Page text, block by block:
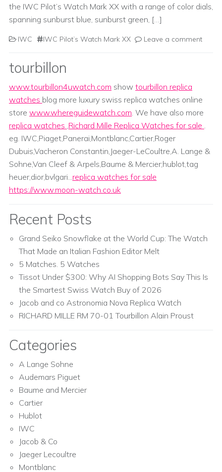
the IWC Pilot’s Watch Mark XX with a range of color dials,
spanning sunburst blue, sunburst green, […]
IWC IWC Pilot’s Watch Mark XX Leave a comment
tourbillon
www.tourbillon4uwatch.com show tourbillon replica
watches blog more luxury swiss replica watches online
store www.whereguidewatch.com. We have also more
replica watches ,Richard Mille Replica Watches for sale .
eg. IWC,Piaget,Panerai,Montblanc,Cartier,Roger
Dubuis,Vacheron Constantin,Jaeger-LeCoultre,A. Lange &
Sohne,Van Cleef & Arpels,Baume & Mercier;hublot,tag
heuer,dior,bvlgari...replica watches for sale
https://www.moon-watch.co.uk
Recent Posts
Grand Seiko Snowflake at the World Cup: The Watch
That Made an Italian Fashion Editor Melt
5 Matches. 5 Watches
Tissot Under $300: Why AI Shopping Bots Say This Is
the Smartest Swiss Watch Buy of 2026
Jacob and co Astronomia Nova Replica Watch
RICHARD MILLE RM 70-01 Tourbillon Alain Proust
Categories
A Lange Sohne
Audemars Piguet
Baume and Mercier
Cartier
Hublot
IWC
Jacob & Co
Jaeger Lecoultre
Montblanc